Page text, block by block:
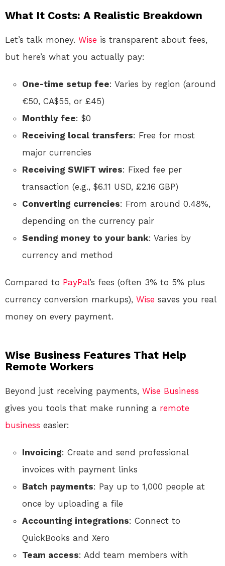
What It Costs: A Realistic Breakdown
Let’s talk money. Wise is transparent about fees,
but here’s what you actually pay:
One-time setup fee: Varies by region (around
€50, CA$55, or £45)
Monthly fee: $0
Receiving local transfers: Free for most
major currencies
Receiving SWIFT wires: Fixed fee per
transaction (e.g., $6.11 USD, £2.16 GBP)
Converting currencies: From around 0.48%,
depending on the currency pair
Sending money to your bank: Varies by
currency and method
Compared to PayPal’s fees (often 3% to 5% plus
currency conversion markups), Wise saves you real
money on every payment.
Wise Business Features That Help
Remote Workers
Beyond just receiving payments, Wise Business
gives you tools that make running a remote
business easier:
Invoicing: Create and send professional
invoices with payment links
Batch payments: Pay up to 1,000 people at
once by uploading a file
Accounting integrations: Connect to
QuickBooks and Xero
Team access: Add team members with